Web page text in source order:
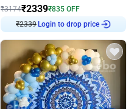
₹3174₹2339₹835 OFF
₹2339 Login to drop price